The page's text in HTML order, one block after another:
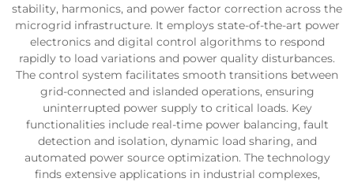
stability, harmonics, and power factor correction across the
microgrid infrastructure. It employs state-of-the-art power
electronics and digital control algorithms to respond
rapidly to load variations and power quality disturbances.
The control system facilitates smooth transitions between
grid-connected and islanded operations, ensuring
uninterrupted power supply to critical loads. Key
functionalities include real-time power balancing, fault
detection and isolation, dynamic load sharing, and
automated power source optimization. The technology
finds extensive applications in industrial complexes,